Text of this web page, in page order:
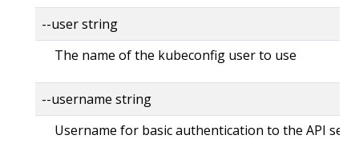
--user string
The name of the kubeconfig user to use
--username string
Username for basic authentication to the API